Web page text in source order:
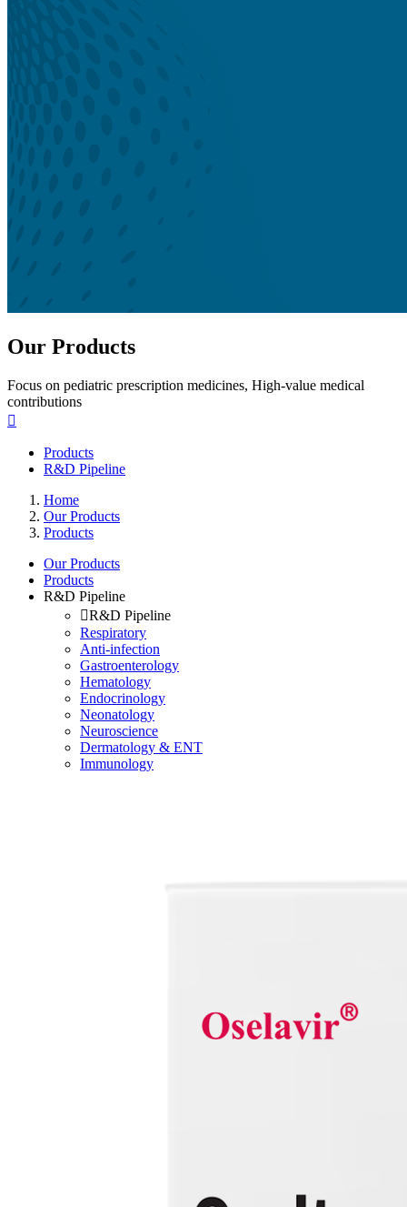
Our Products
Focus on pediatric prescription medicines, High-value medical
contributions
Products
R&D Pipeline
Home
Our Products
Products
Our Products
Products
R&D Pipeline
R&D Pipeline
Respiratory
Anti-infection
Gastroenterology
Hematology
Endocrinology
Neonatology
Neuroscience
Dermatology & ENT
Immunology